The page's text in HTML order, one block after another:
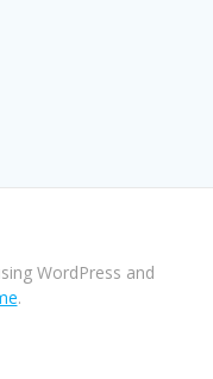
WordPress and
.